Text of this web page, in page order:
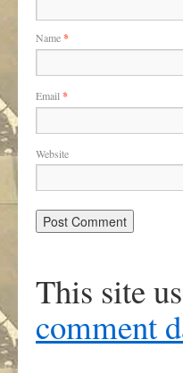
Name*
Email *
Website
This site
comment